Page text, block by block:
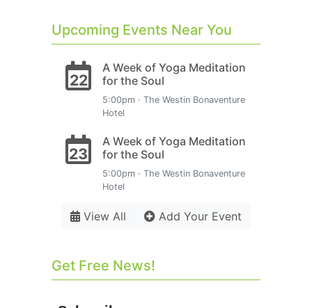
Upcoming Events Near You
22
A Week of Yoga Meditation
for the Soul
5:00pm · The Westin Bonaventure
Hotel
23
A Week of Yoga Meditation
for the Soul
5:00pm · The Westin Bonaventure
Hotel
View All Add Your Event
Get Free News!